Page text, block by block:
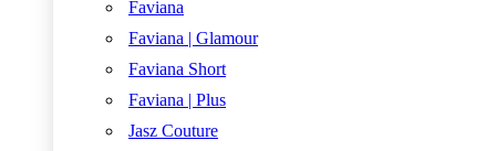
Faviana
Faviana | Glamour
Faviana Short
Faviana | Plus
Jasz Couture